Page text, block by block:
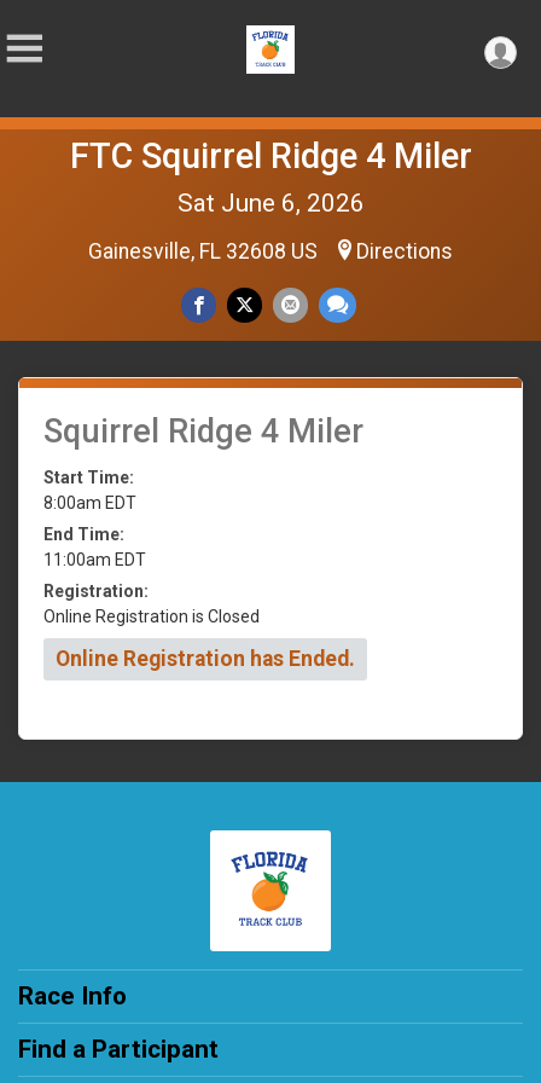
FTC Squirrel Ridge 4 Miler
Sat June 6, 2026
Gainesville, FL 32608 US Directions
Squirrel Ridge 4 Miler
Start Time:
8:00am EDT
End Time:
11:00am EDT
Registration:
Online Registration is Closed
Online Registration has Ended.
Race Info
Find a Participant